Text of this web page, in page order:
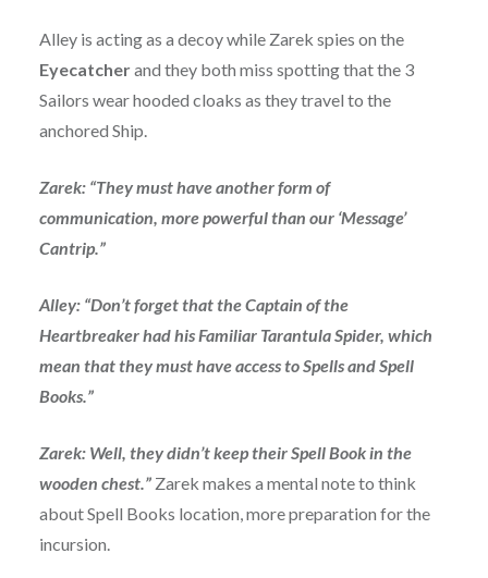
Alley is acting as a decoy while Zarek spies on the
Eyecatcherand they both miss spotting that the 3
Sailors wear hooded cloaks as they travel to the
anchored Ship.
Zarek: “They must have another form of
communication, more powerful than our ‘Message’
Cantrip.”
Alley: “Don’t forget that the Captain of the
Heartbreaker had his Familiar Tarantula Spider, which
mean that they must have access to Spells and Spell
Books.”
Zarek: Well, they didn’t keep their Spell Book in the
wooden chest.”Zarek makes a mental note to think
about Spell Books location, more preparation for the
incursion.